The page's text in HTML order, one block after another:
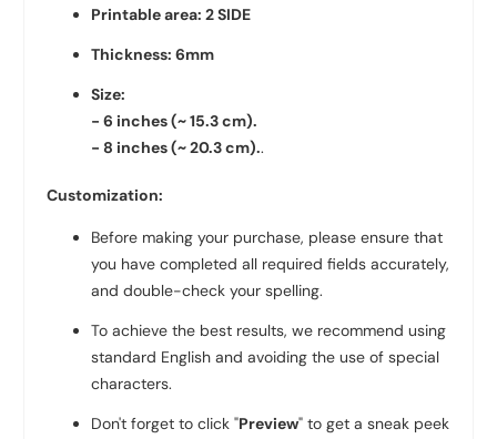
Printable area: 2 SIDE
Thickness: 6mm
Size:
- 6 inches (~ 15.3cm).
- 8 inches (~ 20.3 cm)..
Customization:
Before making your purchase, please ensure that
you have completed all required fields accurately,
and double-check your spelling.
To achieve the best results, we recommend using
standard English and avoiding the use of special
characters.
Don't forget to click "Preview" to get a sneak peek